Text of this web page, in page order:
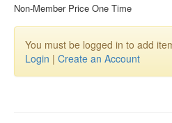
Non-Member Price One Time
You must be logged in to add
Login | Create an Account